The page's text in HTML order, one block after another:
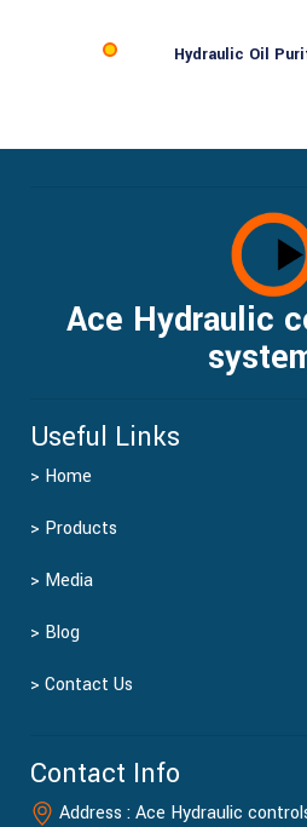
Hydraulic Oil
Ace Hydraulic
Useful Links
> Home
> Products
> Media
> Blog
> Contact Us
Contact Info
Address : Ace Hydraulic